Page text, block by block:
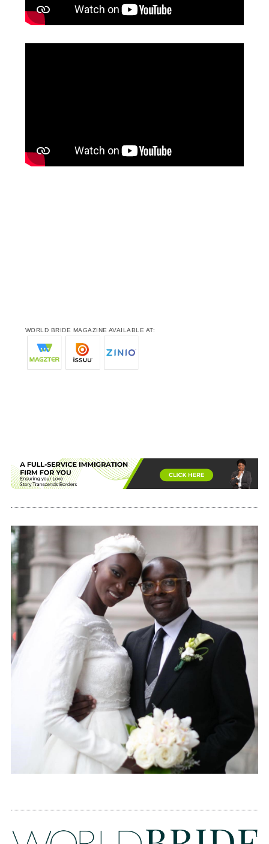
WORLD BRIDE MAGAZINE AVAILABLE AT: